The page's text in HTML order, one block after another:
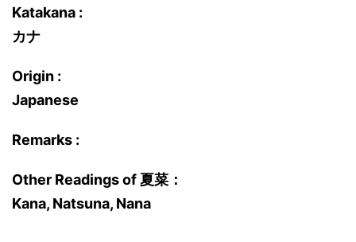
Katakana :
カナ
Origin :
Japanese
Remarks :
Other Readings of 夏菜：
Kana, Natsuna, Nana